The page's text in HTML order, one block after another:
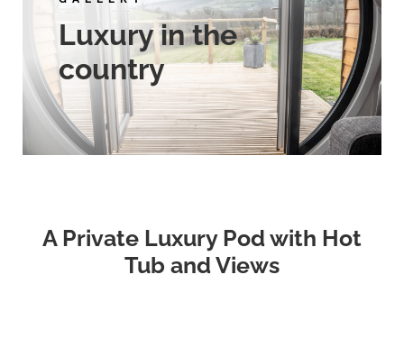
Luxury in the
country
A Private Luxury Pod with Hot
Tub and Views